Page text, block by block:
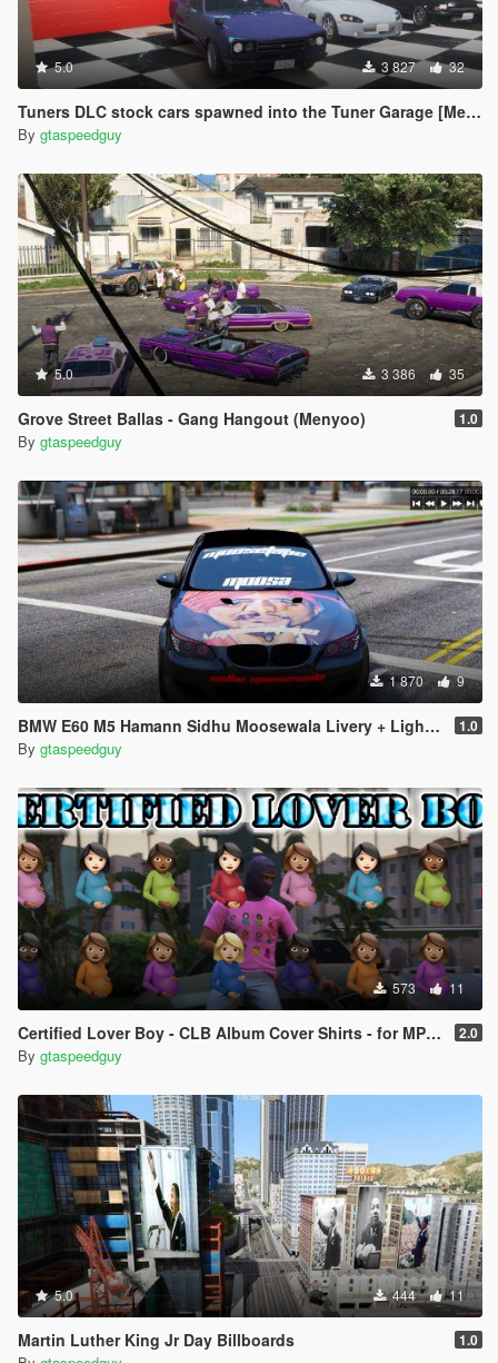
5.0 3 827 32
Tuners DLC stock cars spawned into the Tuner Garage [Menyoo]
By gtaspeedguy
5.0 3 386 35
Grove Street Ballas - Gang Hangout (Menyoo) 1.0
By gtaspeedguy
1 870 9
BMW E60 M5 Hamann Sidhu Moosewala Livery + Light Up Emblems (SP + Fivem) 1.0
By gtaspeedguy
573 11
Certified Lover Boy - CLB Album Cover Shirts - for MP Male ( SP/ FIVEM) 2.0
By gtaspeedguy
5.0 444 11
Martin Luther King Jr Day Billboards 1.0